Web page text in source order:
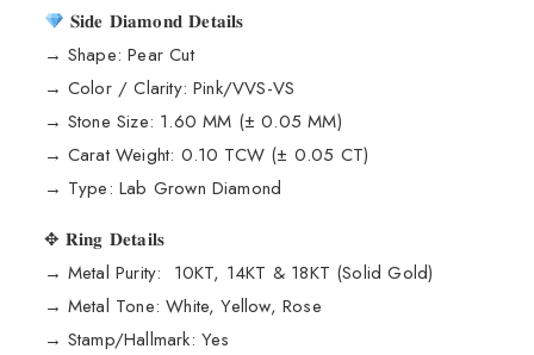
𝐒𝐢𝐝𝐞 𝐃𝐢𝐚𝐦𝐨𝐧𝐝 𝐃𝐞𝐭𝐚𝐢𝐥𝐬
→ Shape: Pear Cut
→ Color / Clarity: Pink/VVS-VS
→ Stone Size: 1.60 MM (± 0.05 MM)
→ Carat Weight: 0.10 TCW (± 0.05 CT)
→ Type: Lab Grown Diamond
✥ 𝐑𝐢𝐧𝐠 𝐃𝐞𝐭𝐚𝐢𝐥𝐬
→ Metal Purity: 10KT, 14KT & 18KT (Solid Gold)
→ Metal Tone: White, Yellow, Rose
→ Stamp/Hallmark: Yes